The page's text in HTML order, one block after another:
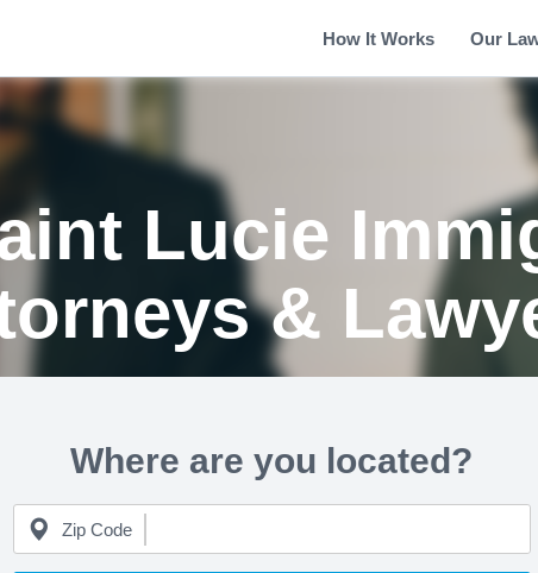
How It Works Our
Lucie
&
Where are you located?
Zip Code